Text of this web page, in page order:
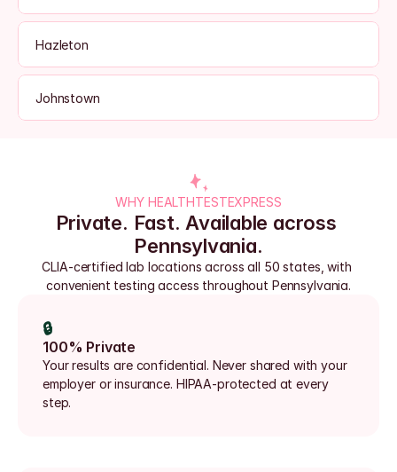
Hazleton
Johnstown
WHY HEALTHTESTEXPRESS
Private. Fast. Available across
Pennsylvania.
CLIA-certified lab locations across all 50 states, with
convenient testing access throughout Pennsylvania.
🔒
100% Private
Your results are confidential. Never shared with your
employer or insurance. HIPAA-protected at every
step.